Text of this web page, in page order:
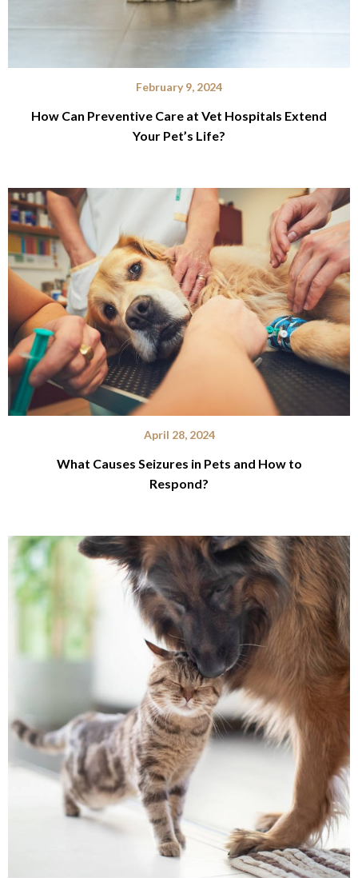
February 9, 2024
How Can Preventive Care at Vet Hospitals Extend
Your Pet’s Life?
April 28, 2024
What Causes Seizures in Pets and How to
Respond?